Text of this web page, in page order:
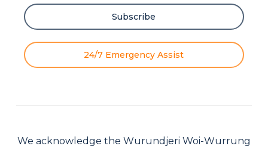
Subscribe
24/7 Emergency Assist
We acknowledge the Wurundjeri Woi-Wurrung